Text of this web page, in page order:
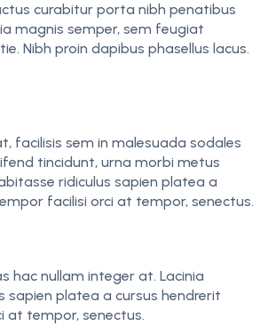
curabitur porta nibh penatibus
magnis semper, sem feugiat
Nibh proin dapibus phasellus lacus.
facilisis sem in malesuada sodales
tincidunt, urna morbi metus
ridiculus sapien platea a
facilisi orci at tempor, senectus.
hac nullam integer at. Lacinia
sapien platea a cursus hendrerit
at tempor, senectus.